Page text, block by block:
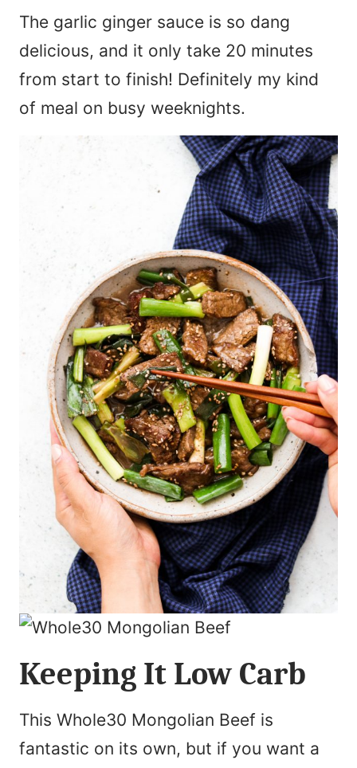
The garlic ginger sauce is so dang
delicious, and it only take 20 minutes
from start to finish! Definitely my kind
of meal on busy weeknights.
Keeping It Low Carb
This Whole30 Mongolian Beef is
fantastic on its own, but if you want a